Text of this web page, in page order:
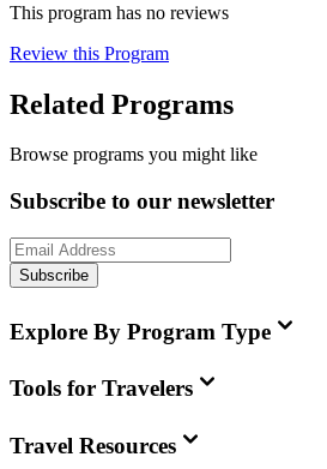
This program has no reviews
Review this Program
Related Programs
Browse programs you might like
Subscribe to our newsletter
Subscribe
Explore By Program Type
Tools for Travelers
Travel Resources